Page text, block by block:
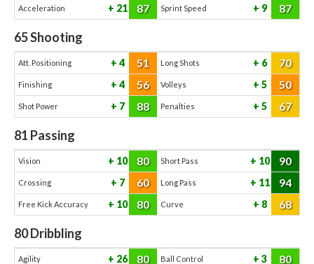
Acceleration 21 87 Sprint Speed 9 87
65Shooting
Att. Positioning 4 51 Long Shots 6 70
Finishing 4 56 Volleys 5 50
Shot Power 7 88 Penalties 5 67
81 Passing
Vision 10 80 Short Pass 10 90
Crossing 7 60 Long Pass 11 94
Free Kick Accuracy 10 80 Curve 8 68
80Dribbling
Agility 26 80 Ball Control 3 80